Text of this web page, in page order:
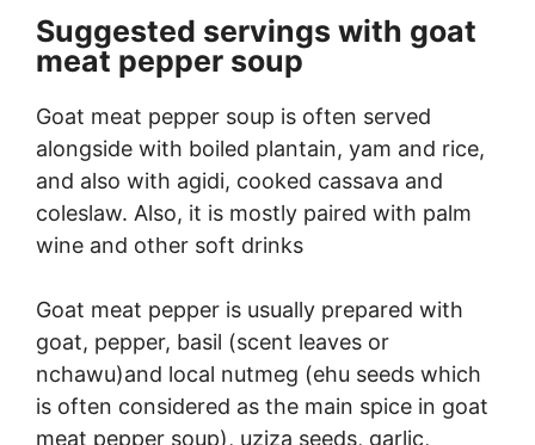
Suggested servings with goat
meat pepper soup
Goat meat pepper soup is often served
alongside with boiled plantain, yam and rice,
and also with agidi, cooked cassava and
coleslaw. Also, it is mostly paired with palm
wine and other soft drinks
Goat meat pepper is usually prepared with
goat, pepper, basil (scent leaves or
nchawu)and local nutmeg (ehu seeds which
is often considered as the main spice in goat
meat pepper soup), uziza seeds, garlic,